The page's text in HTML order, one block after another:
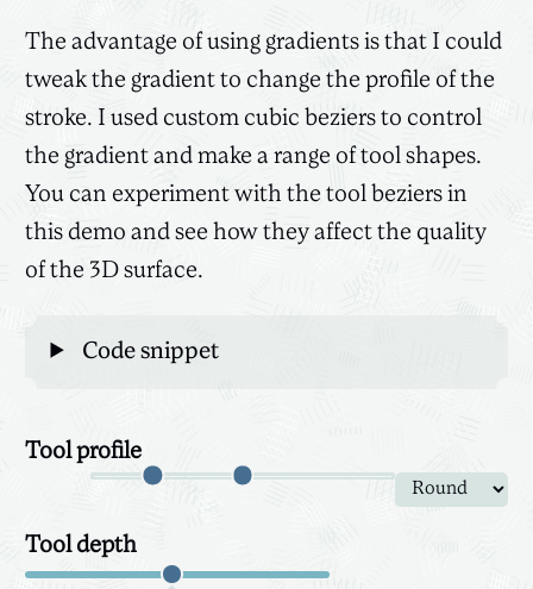
The advantage of using gradients is that I could
tweak the gradient to change the profile of the
stroke. I used custom cubic beziers to control
the gradient and make a range of tool shapes.
You can experiment with the tool beziers in
this demo and see how they affect the quality
of the 3D surface.
Code snippet
Tool profile
Tool depth